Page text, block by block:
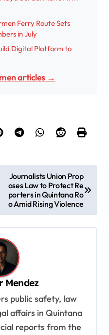
Ferry Route Sets
in July
Digital Platform to
articles →
Journalists Union Prop
oses Law to Protect Re
porters in Quintana Ro
o Amid Rising Violence
Mendez
public safety, law
affairs in Quintana
reports from the